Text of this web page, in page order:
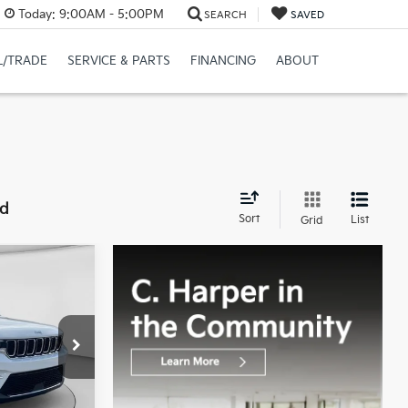
Today: 9:00AM - 5:00PM SEARCH SAVED
TRADE SERVICE & PARTS FINANCING ABOUT
Sort Grid List
E141J
$29,388
+$490